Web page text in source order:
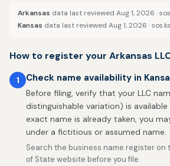
Arkansas data last reviewed Aug 1, 2026 ·
Kansas data last reviewed Aug 1, 2026 ·
How to register your Arkansas
1 Check name availability in
Before filing, verify that your LLC
distinguishable variation) is available
exact name is already taken, you
under a fictitious or assumed name.
Search the business name register on
of State website before you file.